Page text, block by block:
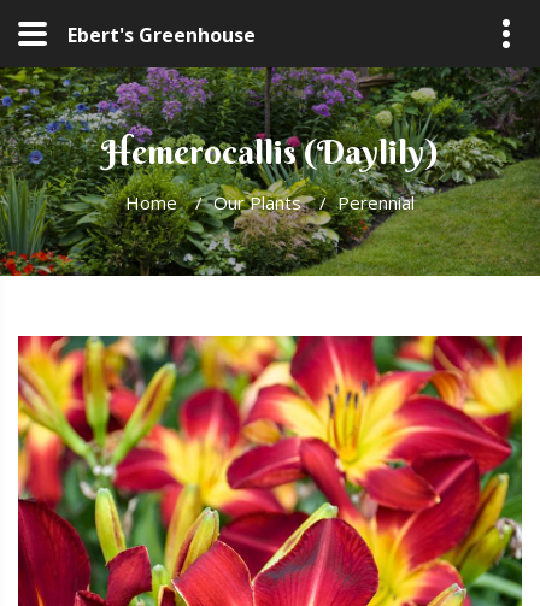
Ebert's Greenhouse
Hemerocallis (Daylily)
Home / Our Plants / Perennial